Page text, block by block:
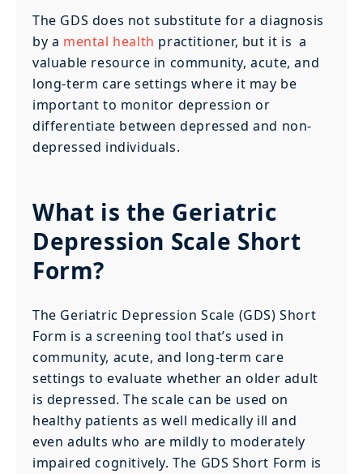
The GDS does not substitute for a diagnosis
by a mental health practitioner, but it is a
valuable resource in community, acute, and
long-term care settings where it may be
important to monitor depression or
differentiate between depressed and non-
depressed individuals.
What is the Geriatric
Depression Scale Short
Form?
The Geriatric Depression Scale (GDS) Short
Form is a screening tool that’s used in
community, acute, and long-term care
settings to evaluate whether an older adult
is depressed. The scale can be used on
healthy patients as well medically ill and
even adults who are mildly to moderately
impaired cognitively. The GDS Short Form is